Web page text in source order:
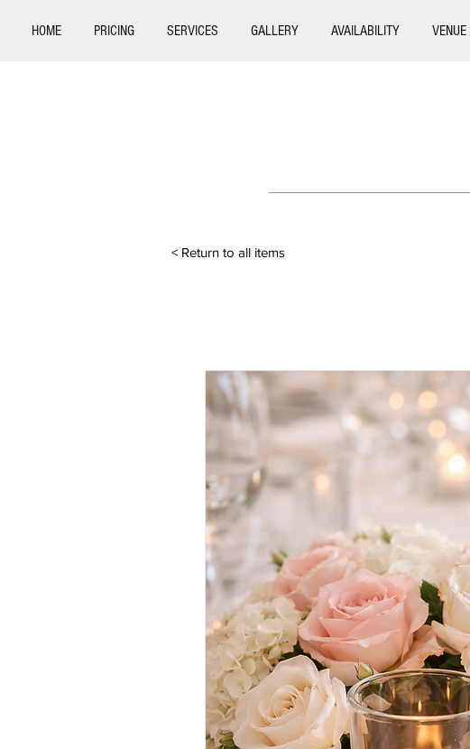
HOME PRICING SERVICES GALLERY AVAILABILITY
< Return to all items